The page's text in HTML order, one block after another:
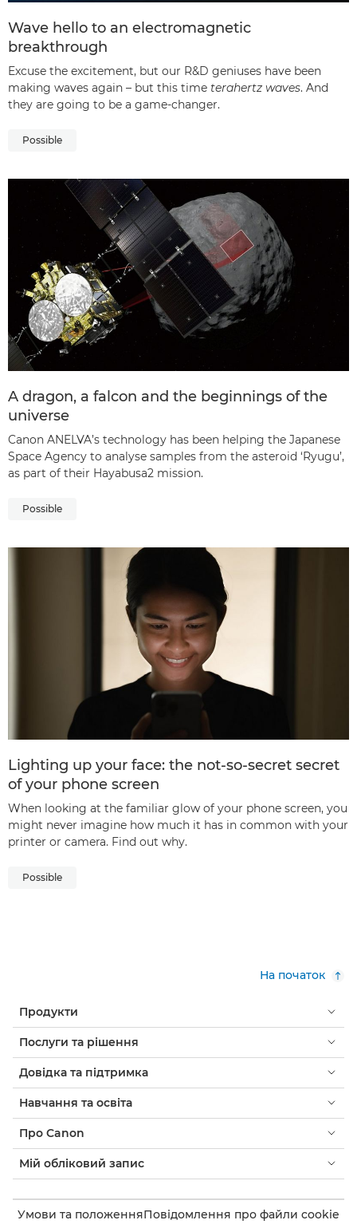
Wave hello to an electromagnetic
breakthrough
Excuse the excitement, but our R&D geniuses have been
making waves again – but this time terahertz waves. And
they are going to be a game-changer.
Possible
A dragon, a falcon and the beginnings of the
universe
Canon ANELVA’s technology has been helping the Japanese
Space Agency to analyse samples from the asteroid ‘Ryugu’,
as part of their Hayabusa2 mission.
Possible
Lighting up your face: the not-so-secret secret
of your phone screen
When looking at the familiar glow of your phone screen, you
might never imagine how much it has in common with your
printer or camera. Find out why.
Possible
На початок
Продукти
Послуги та рішення
Довідка та підтримка
Навчання та освіта
Про Canon
Мій обліковий запис
Умови та положенняПовідомлення про файли cookie